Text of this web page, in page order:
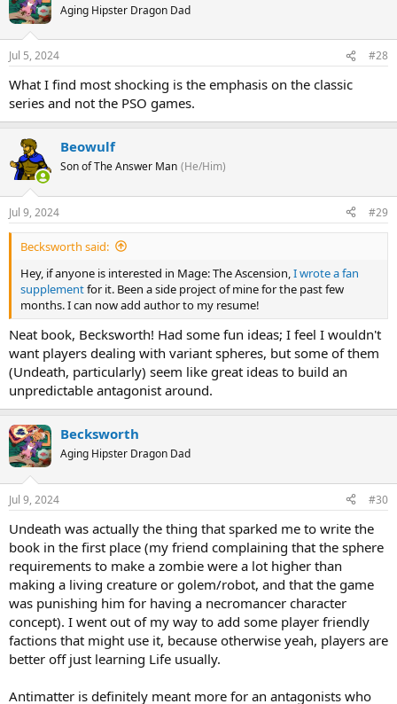
Aging Hipster Dragon Dad
Jul 5, 2024 #28
What I find most shocking is the emphasis on the classic
series and not the PSO games.
Beowulf
Son of The Answer Man (He/Him)
Jul 9, 2024 #29
Becksworth said:
Hey, if anyone is interested in Mage: The Ascension, I wrote a fan
supplementfor it. Been a side project of mine for the past few
months. I can now add author to my resume!
Neat book, Becksworth! Had some fun ideas; I feel I wouldn't
want players dealing with variant spheres, but some of them
(Undeath, particularly) seem like great ideas to build an
unpredictable antagonist around.
Becksworth
Aging Hipster Dragon Dad
Jul 9, 2024 #30
Undeath was actually the thing that sparked me to write the
book in the first place (my friend complaining that the sphere
requirements to make a zombie were a lot higher than
making a living creature or golem/robot, and that the game
was punishing him for having a necromancer character
concept). I went out of my way to add some player friendly
factions that might use it, because otherwise yeah, players are
better off just learning Life usually.
Antimatter is definitely meant more for an antagonists who